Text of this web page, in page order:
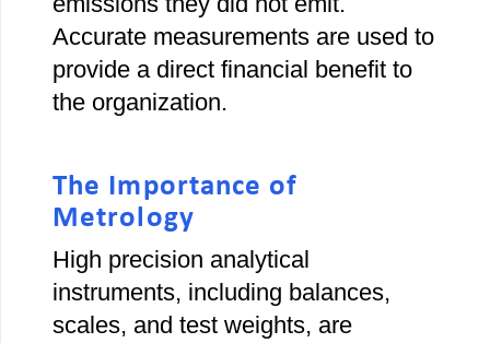
Accurate measurements are used to
provide a direct financial benefit to
the organization.
The Importance of
Metrology
High precision analytical
instruments, including balances,
scales, and test weights, are